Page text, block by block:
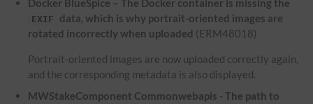
Docker BlueSpice – The Docker container is missing the
EXIF
data, which is why portrait-oriented images are
rotated incorrectly when uploaded (ERM48018)
Portrait-oriented images are now uploaded correctly again,
and the corresponding metadata is also displayed.
MWStakeComponent Commonwebapis - The path to